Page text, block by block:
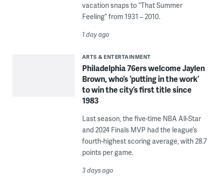
vacation snaps to “That Summer
Feeling” from 1931 – 2010.
1 day ago
ARTS & ENTERTAINMENT
Philadelphia 76ers welcome Jaylen
Brown, who’s ‘putting in the work’
to win the city’s first title since
1983
Last season, the five-time NBA All-Star
and 2024 Finals MVP had the league’s
fourth-highest scoring average, with 28.7
points per game.
3 days ago